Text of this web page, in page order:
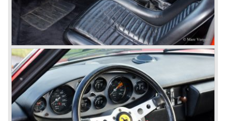
The year 1952 was the start of the second phase in Ferrari
history. After Colombo enlarged the cylinder capacity of
"his" V12 engine to 2953 cc. the Ferrari 250 GT series
saw the light of day... The 250 GT series was to become
the most successful and most famous Ferrari model
family ever...
In 1952 a Ferrari 250 prototype won the Mille Miglia street
race and after that success many 250 GT sports and
racing cars were introduced until 1963;
Ferrari 250 Europa ('53-'55), Ferrari 250 GT "Boano"('56-
'58), Ferrari 250 GT Tour de France ('55-'59), Ferrari 250
GT Cabriolet en California ('57-'60 en serie II '60-'63),
Ferrari 250 GT ('58-'60), Ferrari 250 GT SWB ('59-'62),
Ferrari 250 GTE ('60-'63), Ferrari 250 GTO ('62-'63) and